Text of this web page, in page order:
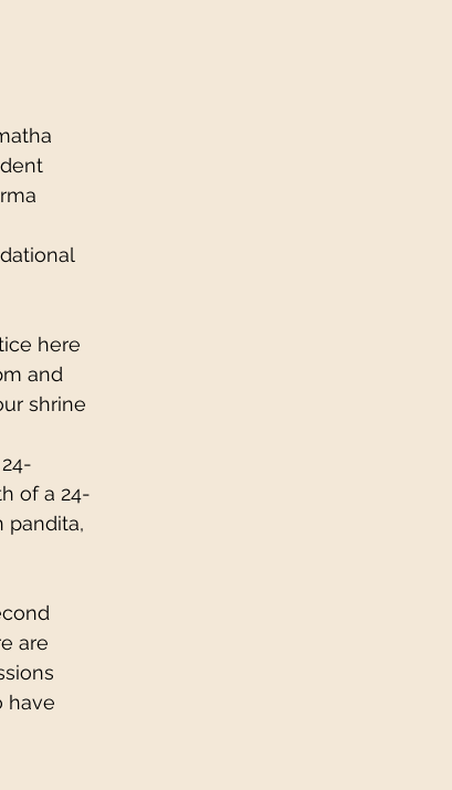
here
and
shrine
of a 24-
pandita,
are
have